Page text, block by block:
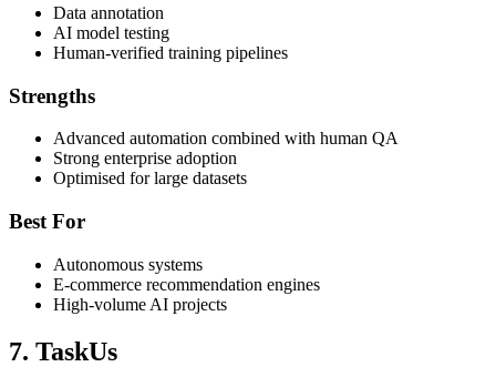
Data annotation
AI model testing
Human-verified training pipelines
Strengths
Advanced automation combined with human QA
Strong enterprise adoption
Optimised for large datasets
Best For
Autonomous systems
E-commerce recommendation engines
High-volume AI projects
7. TaskUs